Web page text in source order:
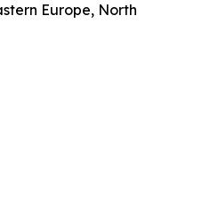
Europe, North